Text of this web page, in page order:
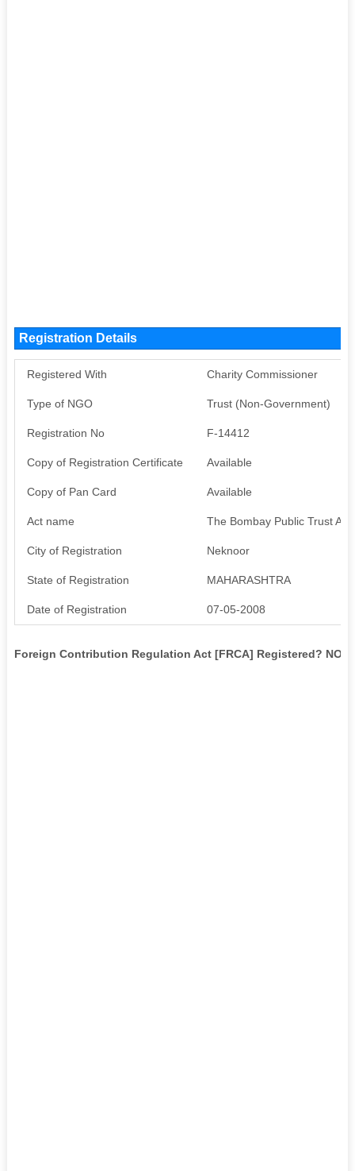
Registration Details
Registered With Charity Commissioner
Type of NGO Trust (Non-Government)
Registration No F-14412
Copy of Registration Certificate Available
Copy of Pan Card Available
Act name The Bombay Public Trust
City of Registration Neknoor
State of Registration MAHARASHTRA
Date of Registration 07-05-2008
Foreign Contribution Regulation Act [FRCA] Registered? NO